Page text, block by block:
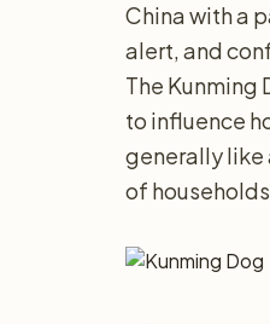
China with a
alert, and
The Kunming
to influence
generally like
of